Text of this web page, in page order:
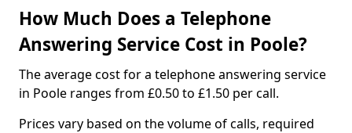
How Much Does a Telephone
Answering Service Cost in Poole?
The average cost for a telephone answering service
in Poole ranges from £0.50 to £1.50 per call.
Prices vary based on the volume of calls, required